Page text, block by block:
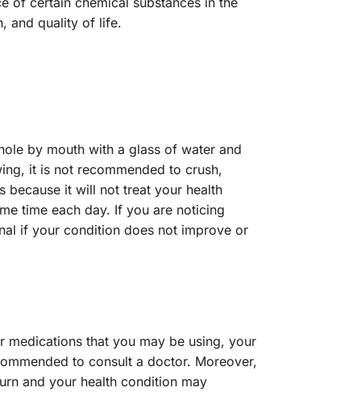
and quality of life.
by mouth with a glass of water and
it is not recommended to crush,
because it will not treat your health
time each day. If you are noticing
if your condition does not improve or
medications that you may be using, your
to consult a doctor. Moreover,
and your health condition may